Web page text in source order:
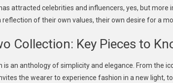
attracted celebrities and influencers, yes, but
reflection of their own values, their own desire for a
Collection: Key Pieces to
is an anthology of simplicity and elegance. From the
the wearer to experience fashion in a new light,